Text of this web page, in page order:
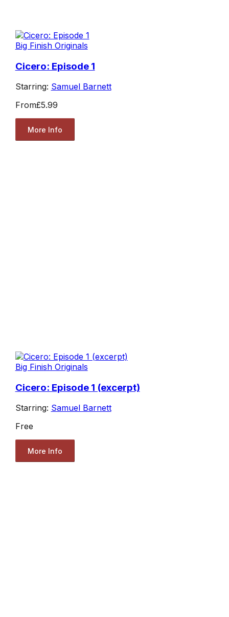
Big Finish Originals
Cicero: Episode 1
Starring: Samuel Barnett
From£5.99
More Info
Big Finish Originals
Cicero: Episode 1 (excerpt)
Starring: Samuel Barnett
Free
More Info